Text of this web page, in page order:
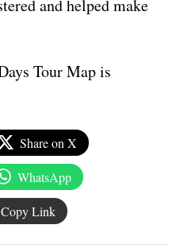
and helped make
Tour Map is
Share on X
WhatsApp
Copy Link